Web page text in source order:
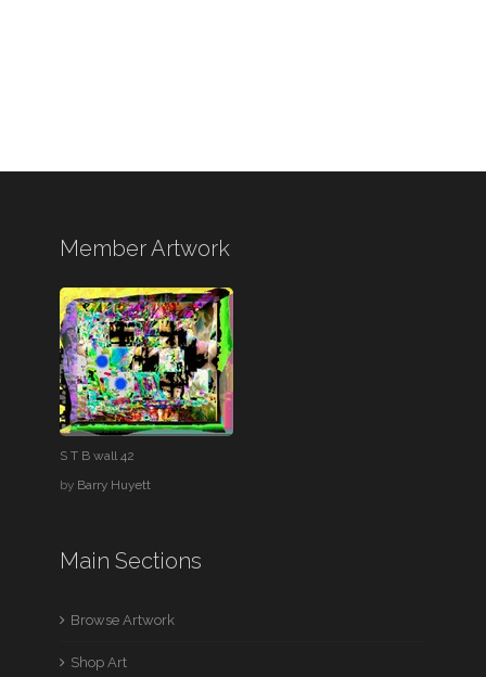
Member Artwork
S T B wall 42
by Barry Huyett
Main Sections
Browse Artwork
Shop Art